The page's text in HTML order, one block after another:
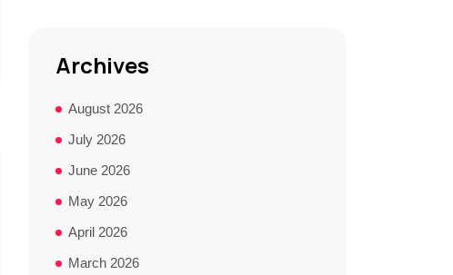
Archives
August 2026
July 2026
June 2026
May 2026
April 2026
March 2026